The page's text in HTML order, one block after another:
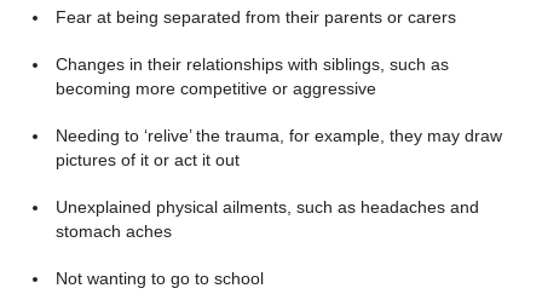
Fear at being separated from their parents or carers
Changes in their relationships with siblings, such as
becoming more competitive or aggressive
Needing to ‘relive’ the trauma, for example, they may draw
pictures of it or act it out
Unexplained physical ailments, such as headaches and
stomach aches
Not wanting to go to school